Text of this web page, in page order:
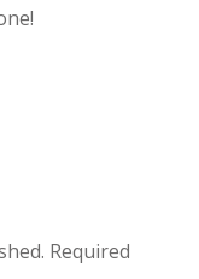
Required